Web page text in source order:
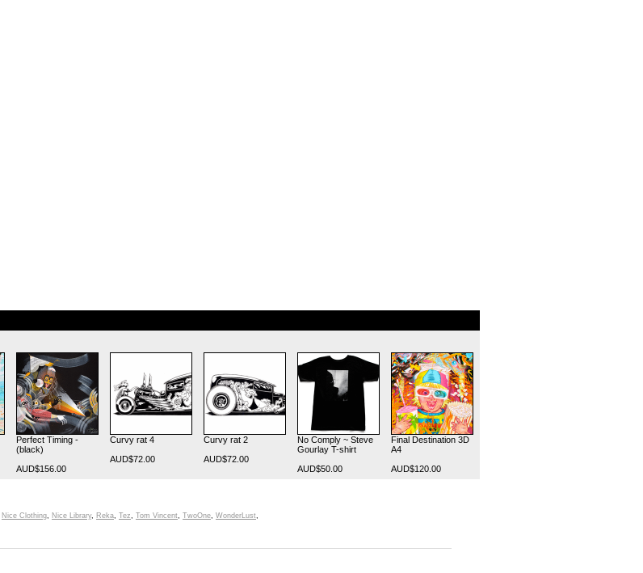
Perfect Timing -
(black)
AUD$156.00
Curvy rat 4
AUD$72.00
Curvy rat 2
AUD$72.00
No Comply ~ Steve
Gourlay T-shirt
AUD$50.00
Final Destination 3D
A4
AUD$120.00
Nice Clothing, Nice Library, Reka, Tez, Tom Vincent, TwoOne, WonderLust,